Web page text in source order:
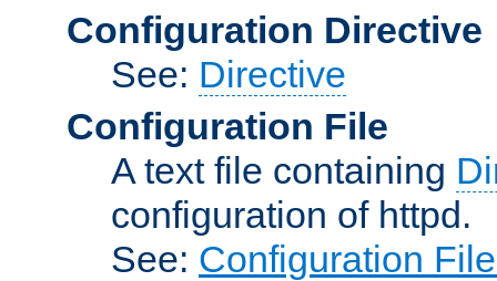
Configuration Directive
See: Directive
Configuration File
A text file containing
configuration of httpd.
See: Configuration